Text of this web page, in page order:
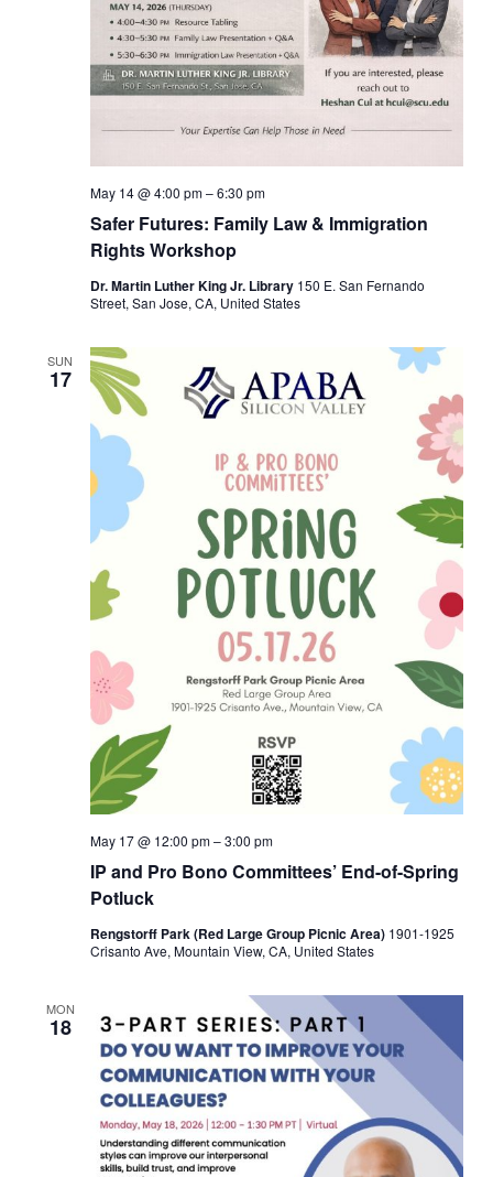
Safer Futures: Family Law & Immigration
Rights Workshop
May 14 @ 4:00 pm–6:30 pm
Dr. Martin Luther King Jr. Library 150 E. San Fernando
Street, San Jose, CA, United States
SUN
17
IP and Pro Bono Committees’ End-of-Spring
Potluck
May 17 @ 12:00 pm–3:00 pm
Rengstorff Park (Red Large Group Picnic Area) 1901-1925
Crisanto Ave, Mountain View, CA, United States
MON
18